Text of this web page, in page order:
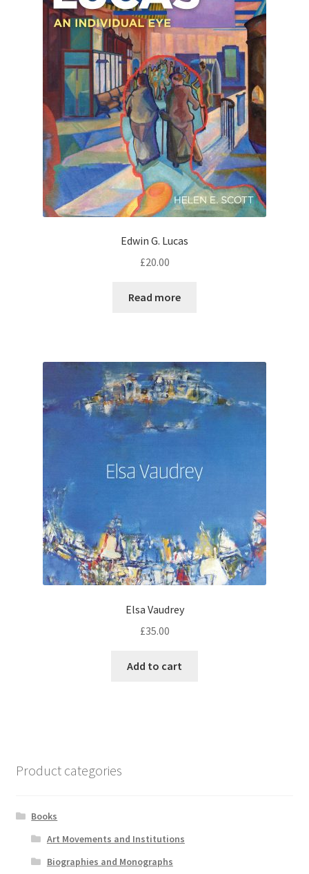
Edwin G. Lucas
£20.00
Read more
Elsa Vaudrey
£35.00
Add to cart
Product categories
Books
Art Movements and Institutions
Biographies and Monographs